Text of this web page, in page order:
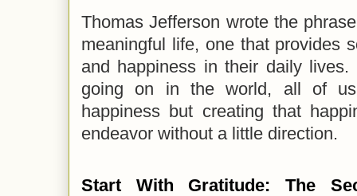
Thomas Jefferson wrote the
meaningful life, one that provides
and happiness in their daily
going on in the world, all of
happiness but creating that
endeavor without a little direction.
Start With Gratitude: The